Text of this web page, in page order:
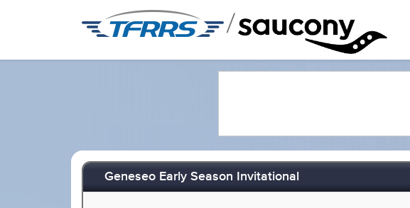
/
Geneseo Early Season Invitational